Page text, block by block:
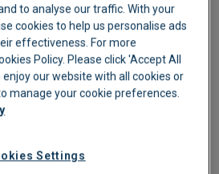
to analyse our traffic. With your
cookies to help us personalise ads
effectiveness. For more
Policy. Please click 'Accept All
our website with all cookies or
manage your cookie preferences.
Settings